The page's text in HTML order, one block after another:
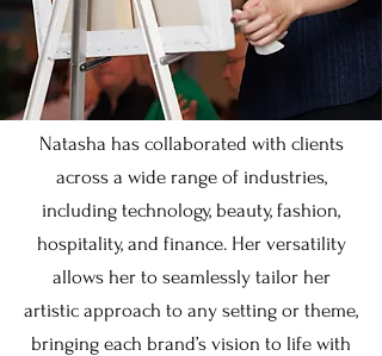
Natasha has collaborated with clients
across a wide range of industries,
including technology, beauty, fashion,
hospitality, and finance. Her versatility
allows her to seamlessly tailor her
artistic approach to any setting or theme,
bringing each brand’s vision to life with